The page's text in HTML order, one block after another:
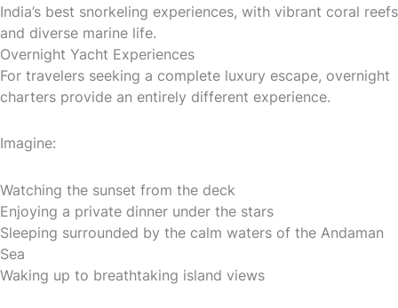
India’s best snorkeling experiences, with vibrant coral reefs
and diverse marine life.
Overnight Yacht Experiences
For travelers seeking a complete luxury escape, overnight
charters provide an entirely different experience.
Imagine:
Watching the sunset from the deck
Enjoying a private dinner under the stars
Sleeping surrounded by the calm waters of the Andaman
Sea
Waking up to breathtaking island views